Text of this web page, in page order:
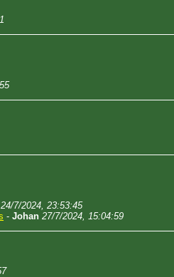
24/7/2024, 23:53:45
- Johan 27/7/2024, 15:04:59